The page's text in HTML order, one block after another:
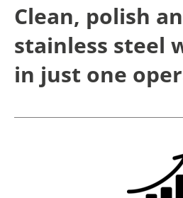
Clean, polish
stainless steel
in just one